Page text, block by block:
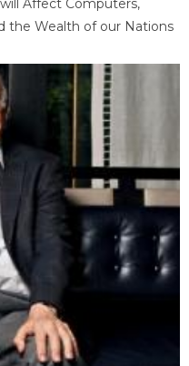
Affect Computers,
the Wealth of our Nations